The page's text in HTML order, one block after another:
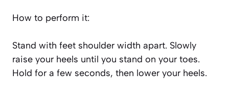
How to perform it:
Stand with feet shoulder width apart. Slowly
raise your heels until you stand on your toes.
Hold for a few seconds, then lower your heels.